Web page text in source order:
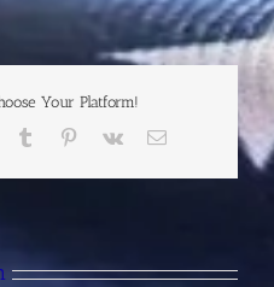
Your Platform!
Tumblr Pinterest
Vk Email